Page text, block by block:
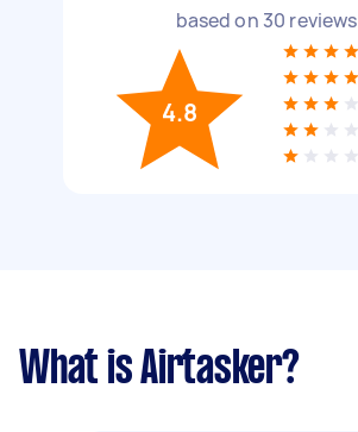
based on 30 reviews
4.8
What is Airtasker?